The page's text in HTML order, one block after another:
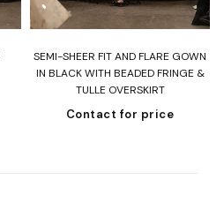
SEMI-SHEER FIT AND FLARE GOWN
IN BLACK WITH BEADED FRINGE &
TULLE OVERSKIRT
Contact for price